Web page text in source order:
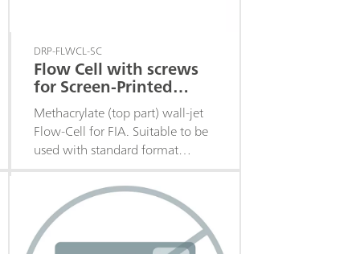
DRP-FLWCL-SC
Flow Cell with screws
for Screen-Printed
Electrodes
Methacrylate (top part) wall-jet
Flow-Cell for FIA. Suitable to be
used with standard format
Screen-Printed Electrodes with
the electrochemical cell in the
middle of the strip. Closing
system with screws. Fittings
included.